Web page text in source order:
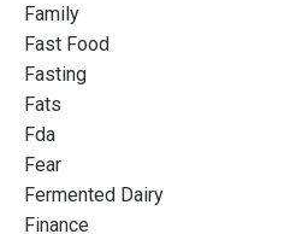
Family
Fast Food
Fasting
Fats
Fda
Fear
Fermented Dairy
Finance